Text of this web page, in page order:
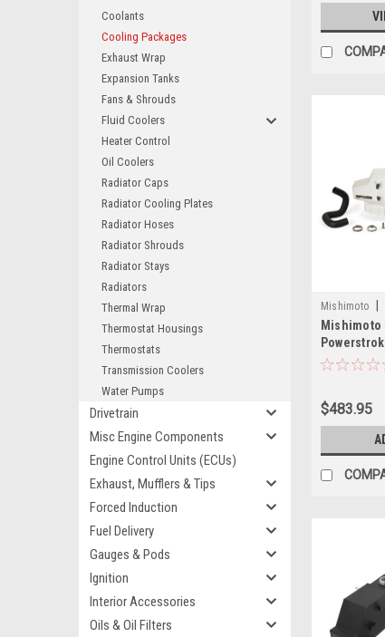
Coolants
Cooling Packages
Exhaust Wrap
Expansion Tanks
Fans & Shrouds
Fluid Coolers
Heater Control
Oil Coolers
Radiator Caps
Radiator Cooling Plates
Radiator Hoses
Radiator Shrouds
Radiator Stays
Radiators
Thermal Wrap
Thermostat Housings
Thermostats
Transmission Coolers
Water Pumps
Drivetrain
Misc Engine Components
Engine Control Units (ECUs)
Exhaust, Mufflers & Tips
Forced Induction
Fuel Delivery
Gauges & Pods
Ignition
Interior Accessories
Oils & Oil Filters
Mishimoto
08EN
Mishimoto
Bottle -
$483.95